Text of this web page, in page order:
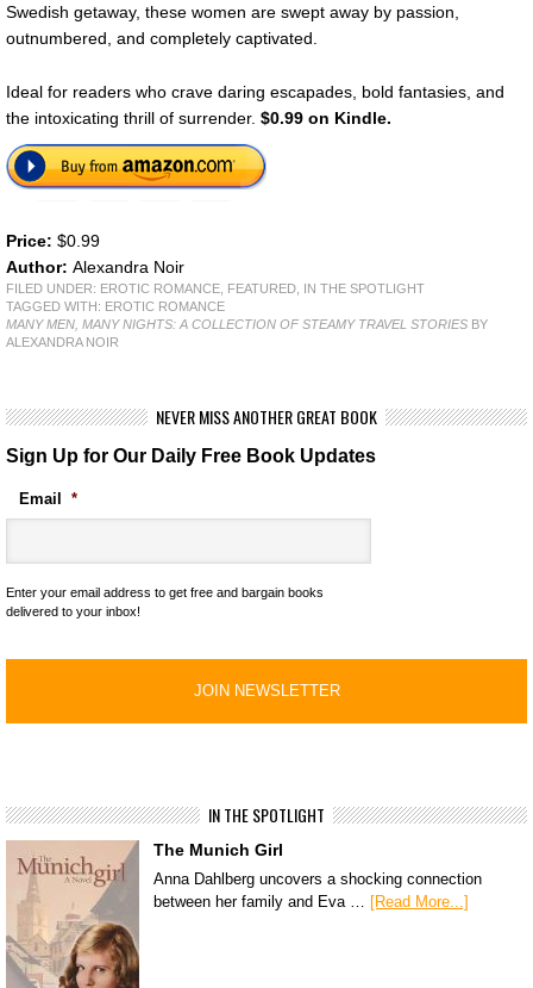
Swedish getaway, these women are swept away by passion,
outnumbered, and completely captivated.
Ideal for readers who crave daring escapades, bold fantasies, and
the intoxicating thrill of surrender. $0.99 on Kindle.
Price: $0.99
Author: Alexandra Noir
FILED UNDER: EROTIC ROMANCE FEATURED
IN THE SPOTLIGHT
TAGGED WITH: EROTIC ROMANCE
MANY MEN, MANY NIGHTS: A COLLECTION OF STEAMY TRAVEL STORIES BY
ALEXANDRA NOIR
NEVER MISS ANOTHER GREAT BOOK
Sign Up for Our Daily Free Book Updates
Email *
Enter your email address to get free and bargain books
delivered to your inbox!
IN THE SPOTLIGHT
The Munich Girl
Anna Dahlberg uncovers a shocking connection
between her family and Eva … [Read More...]